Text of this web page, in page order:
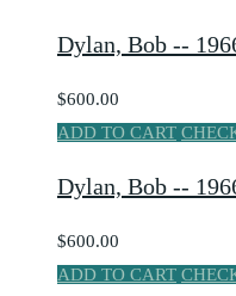
Dylan, Bob --
$600.00
ADD TO CART
Dylan, Bob --
$600.00
ADD TO CART